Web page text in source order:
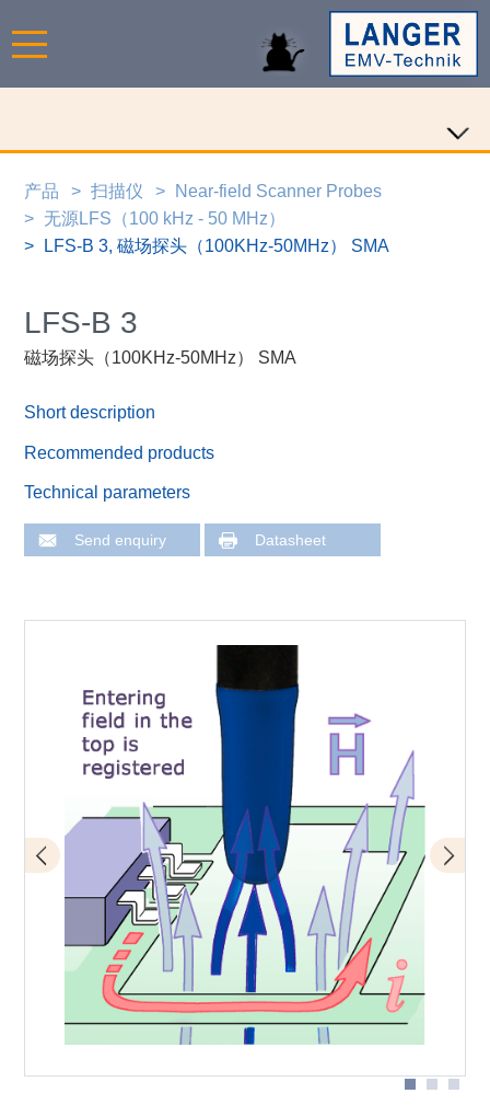
产品 扫描仪
Near-field Scanner Probes
无源LFS（100 kHz - 50 MHz）
LFS-B 3, 磁场探头（100KHz-50MHz） SMA
LFS-B 3
磁场探头（100KHz-50MHz） SMA
Short description
Recommended products
Technical parameters
Send enquiry Datasheet
LFS-B 3-2 scanner probe connected to ICS 105 scanner